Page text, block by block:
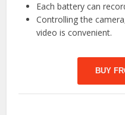
Each battery can
Controlling the
video is convenient.
BUY